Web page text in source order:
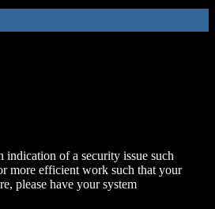
of a security issue such
more efficient work such that your
please have your system